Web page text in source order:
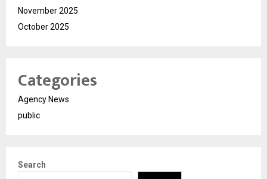
November 2025
October 2025
Categories
Agency News
public
Search